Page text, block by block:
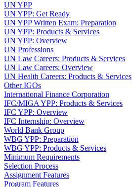
UN YPP
UN YPP: Get Ready
UN YPP Written Exam: Preparation
UN YPP: Products & Services
UN YPP: Overview
UN Professions
UN Law Careers: Products & Services
UN Law Careers: Overview
UN Health Careers: Products & Services
Other IGOs
International Finance Corporation
IFC/MIGA YPP: Products & Services
IFC YPP: Overview
IFC Internship: Overview
World Bank Group
WBG YPP: Preparation
WBG YPP: Products & Services
Minimum Requirements
Selection Process
Assignment Features
Program Features